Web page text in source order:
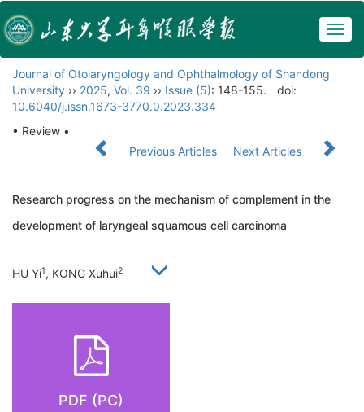
Journal of Otolaryngology and Ophthalmology of Shandong
University ›› 2025, Vol. 39 ›› Issue (5): 148-155.
doi:
10.6040/j.issn.1673-3770.0.2023.334
• Review •
Previous Articles
Next Articles
Research progress on the mechanism of complement in the
development of laryngeal squamous cell carcinoma
HU Yi1, KONG Xuhui2
PDF (PC)